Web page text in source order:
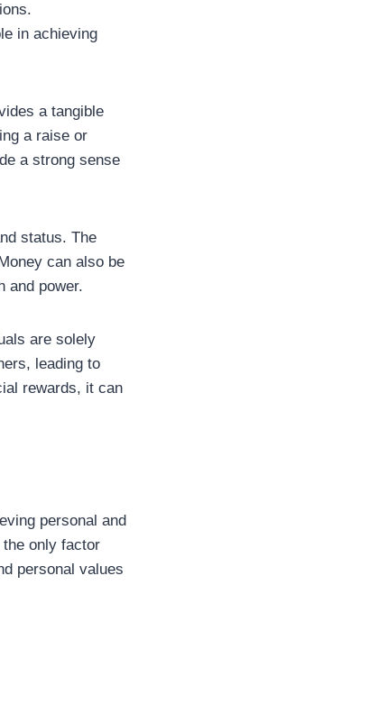
in achieving
a tangible
a raise or
a strong sense
status. The
can also be
and power.
are solely
leading to
rewards, it can
personal and
only factor
personal values